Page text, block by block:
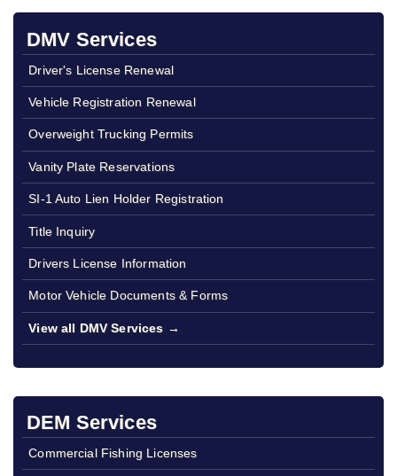
DMV Services
Driver's License Renewal
Vehicle Registration Renewal
Overweight Trucking Permits
Vanity Plate Reservations
SI-1 Auto Lien Holder Registration
Title Inquiry
Drivers License Information
Motor Vehicle Documents & Forms
View all DMV Services →
DEM Services
Commercial Fishing Licenses